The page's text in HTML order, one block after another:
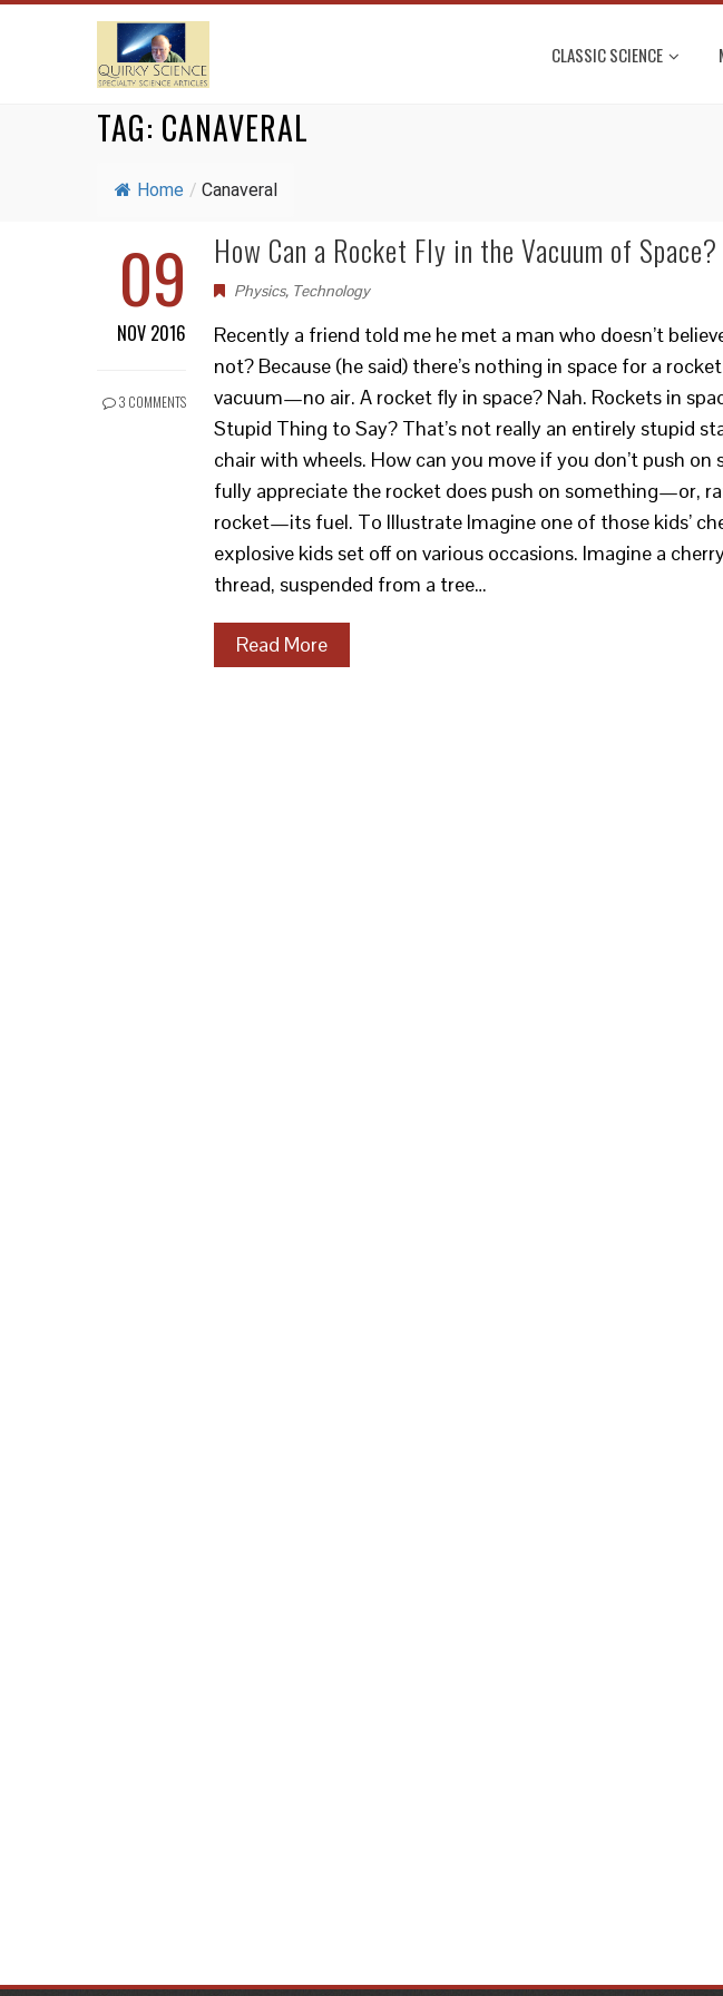
CLASSIC SCIENCE
TAG: CANAVERAL
Home / Canaveral
09
NOV 2016
3 COMMENTS
How Can a Rocket Fly in the Vacuum of Space?
Physics, Technology
Recently a friend told me he met a man who doesn’t
not? Because (he said) there’s nothing in space for a
vacuum—no air. A rocket fly in space? Nah. Rockets in
Stupid Thing to Say? That’s not really an entirely stupid
chair with wheels. How can you move if you don’t push
fully appreciate the rocket does push on something—or,
rocket—its fuel. To Illustrate Imagine one of those kids’
explosive kids set off on various occasions. Imagine a
thread, suspended from a tree…
Read More